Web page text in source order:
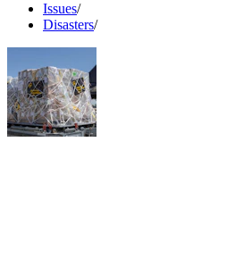
Issues/
Disasters/